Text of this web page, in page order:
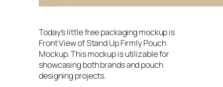
Today’s little free packaging mockup is
Front View of Stand Up Firmly Pouch
Mockup. This mockup is utilizable for
showcasing both brands and pouch
designing projects.